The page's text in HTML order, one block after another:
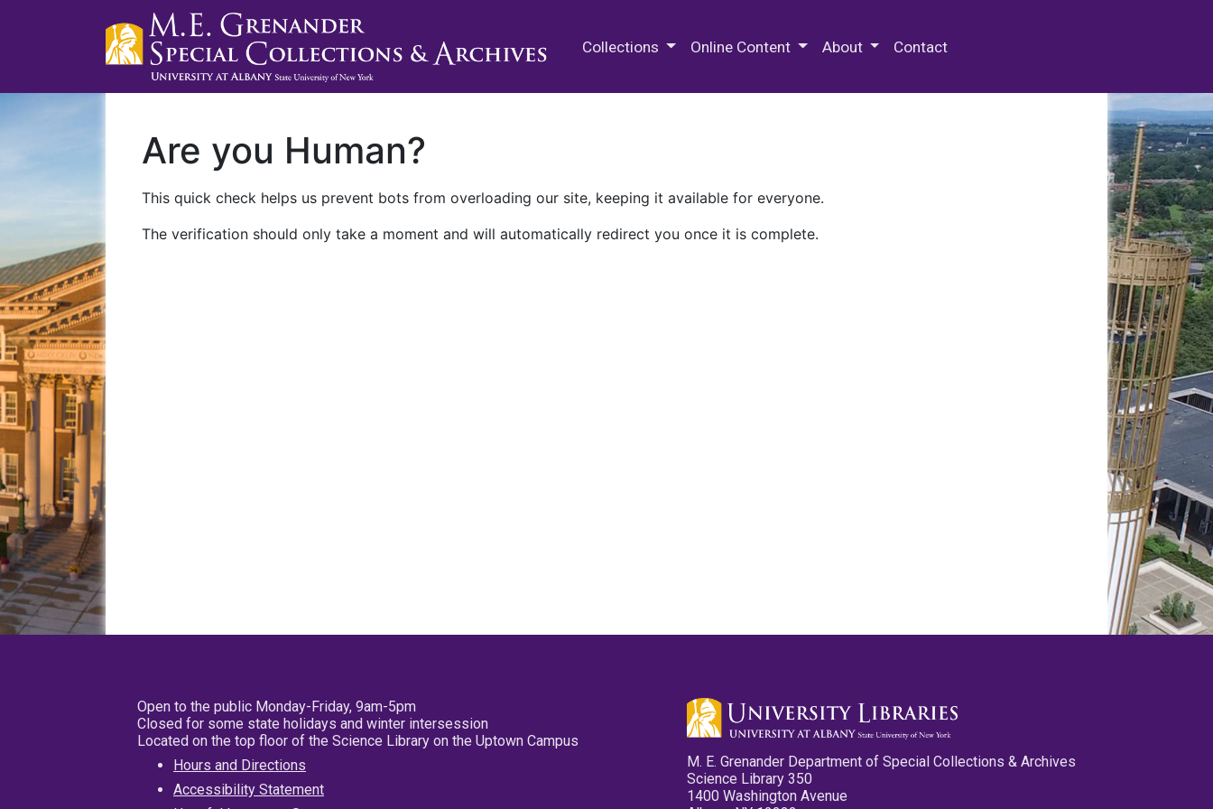
Collections Online Content About Contact
Are you Human?
This quick check helps us prevent bots from overloading our site, keeping it available for everyone.
The verification should only take a moment and will automatically redirect you once it is complete.
Open to the public Monday-Friday, 9am-5pm
Closed for some state holidays and winter intersession
Located on the top floor of the Science Library on the Uptown Campus
Hours and Directions
Accessibility Statement
M. E. Grenander Department of Special Collections & Archives
Science Library 350
1400 Washington Avenue